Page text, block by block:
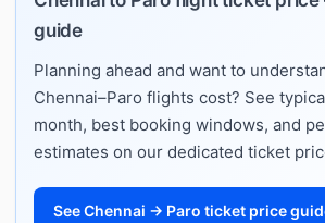
guide
Planning ahead and want to
Chennai–Paro flights cost? See
month, best booking windows, and
estimates on our dedicated ticket
See Chennai → Paro ticket price